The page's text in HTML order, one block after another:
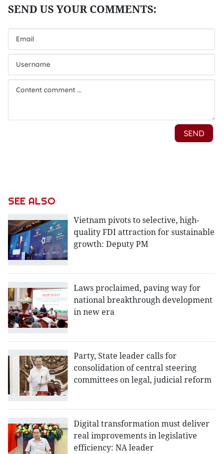
SEE ALSO
Vietnam pivots to selective, high-
quality FDI attraction for sustainable
growth: Deputy PM
Laws proclaimed, paving way for
national breakthrough development
in new era
Party, State leader calls for
consolidation of central steering
committees on legal, judicial reform
Digital transformation must deliver
real improvements in legislative
efficiency: NA leader